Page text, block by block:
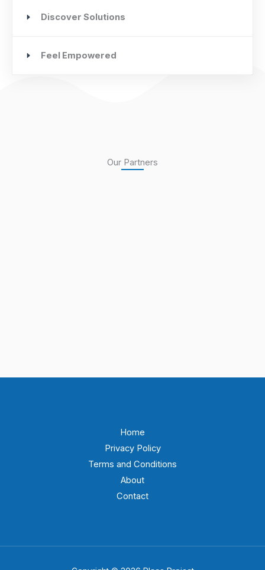
Discover Solutions
Feel Empowered
Our Partners
Home
Privacy Policy
Terms and Conditions
About
Contact